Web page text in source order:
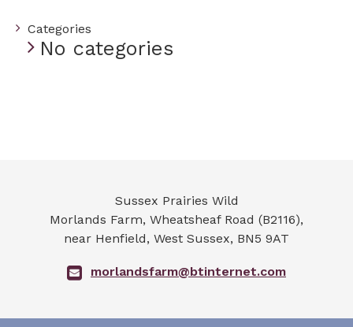
Categories
No categories
Sussex Prairies Wild
Morlands Farm, Wheatsheaf Road (B2116),
near Henfield, West Sussex, BN5 9AT
morlandsfarm@btinternet.com